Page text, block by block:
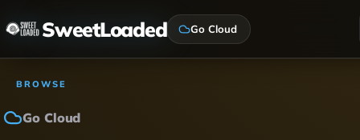
SweetLoaded Go Cloud
BROWSE
Go Cloud